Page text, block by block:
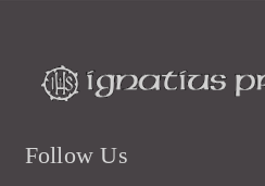
Follow Us